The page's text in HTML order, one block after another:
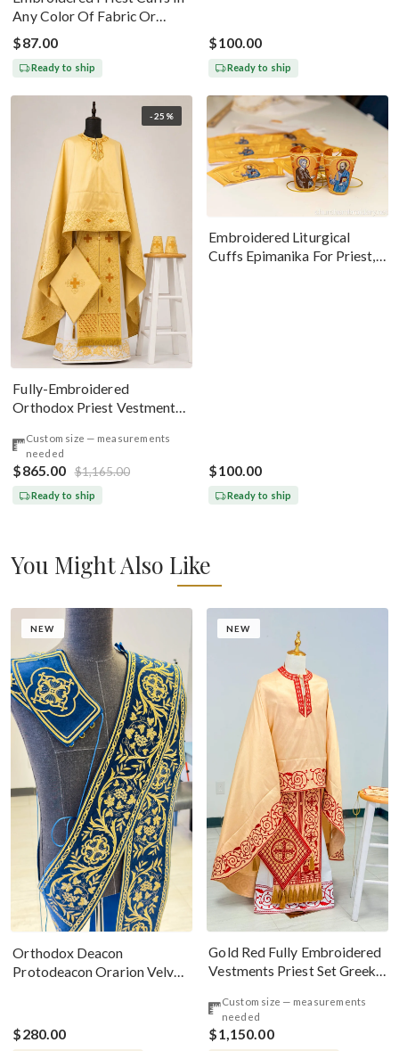
Any Color Of Fabric Or
Threads
$87.00
Ready to ship
$100.00
Ready to ship
-25%
Fully-Embroidered
Orthodox Priest Vestments
Custom size — measurements
needed
$865.00 $1,165.00
Ready to ship
Embroidered Liturgical
Cuffs Epimanika For Priest,
$100.00
Ready to ship
You Might Also Like
NEW
Orthodox Deacon
Protodeacon Orarion Velvet
$280.00
NEW
Gold Red Fully Embroidered
Vestments Priest Set Greek
Custom size — measurements
needed
$1,150.00